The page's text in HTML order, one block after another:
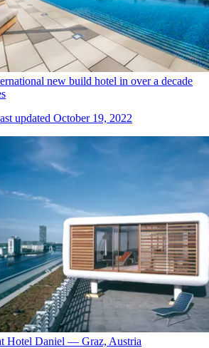
new build hotel in over a decade
updated October 19, 2022
Hotel Daniel — Graz, Austria